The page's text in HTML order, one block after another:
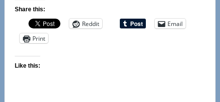
Share this:
Reddit
Email
Print
Like this: